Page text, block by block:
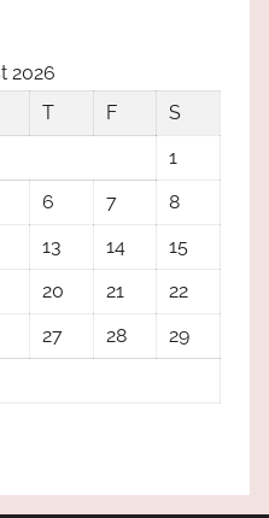
2026
T F
S
1
6 7
8
13 14
15
20 21
22
27 28
29